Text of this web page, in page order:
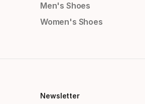
Men's Shoes
Women's Shoes
Newsletter